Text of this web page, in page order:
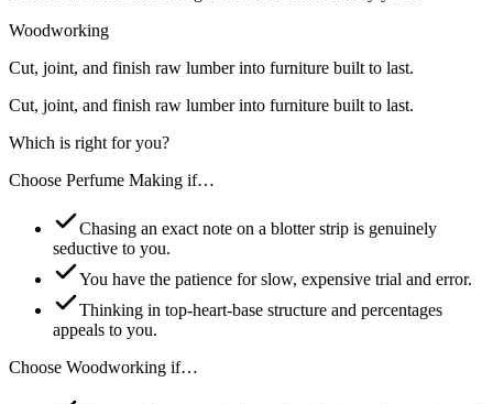
Woodworking
Cut, joint, and finish raw lumber into furniture built to last.
Cut, joint, and finish raw lumber into furniture built to last.
Which is right for you?
Choose Perfume Making if…
Chasing an exact note on a blotter strip is genuinely
seductive to you.
You have the patience for slow, expensive trial and error.
Thinking in top-heart-base structure and percentages
appeals to you.
Choose Woodworking if…